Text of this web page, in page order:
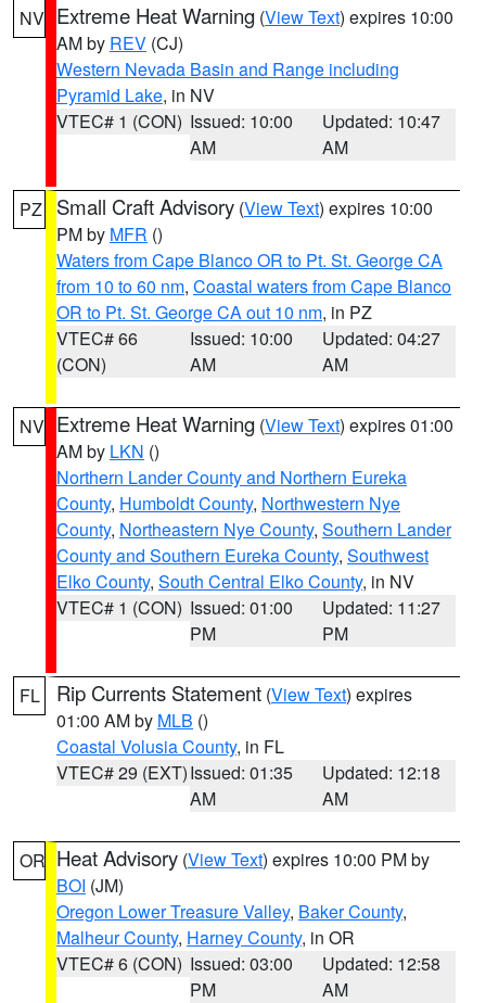
NV Extreme Heat Warning (View Text) expires 10:00
AM by REV (CJ)
Western Nevada Basin and Range including
Pyramid Lake, in NV
VTEC# 1 (CON) Issued: 10:00
AM
Updated: 10:47
AM
PZ Small Craft Advisory (View Text) expires 10:00
PM by MFR ()
Waters from Cape Blanco OR to Pt. St. George CA
from 10 to 60 nm, Coastal waters from Cape Blanco
OR to Pt. St. George CA out 10 nm, in PZ
VTEC# 66
(CON)
Issued: 10:00
AM
Updated: 04:27
AM
NV Extreme Heat Warning (View Text) expires 01:00
AM by LKN ()
Northern Lander County and Northern Eureka
County, Humboldt County, Northwestern Nye
County, Northeastern Nye County, Southern Lander
County and Southern Eureka County, Southwest
Elko County, South Central Elko County, in NV
VTEC# 1 (CON) Issued: 01:00
PM
Updated: 11:27
PM
FL Rip Currents Statement (View Text) expires
01:00 AM by MLB ()
Coastal Volusia County, in FL
VTEC# 29 (EXT)Issued: 01:35
AM
Updated: 12:18
AM
OR Heat Advisory (View Text) expires 10:00 PM by
BOI (JM)
Oregon Lower Treasure Valley, Baker County,
Malheur County, Harney County, in OR
VTEC# 6 (CON) Issued: 03:00
PM
Updated: 12:58
AM